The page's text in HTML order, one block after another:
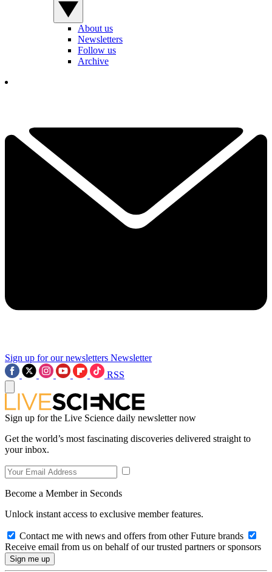
About us
Newsletters
Follow us
Archive
Sign up for our newsletters Newsletter
RSS
Sign up for the Live Science daily newsletter now
Get the world’s most fascinating discoveries delivered straight to
your inbox.
Become a Member in Seconds
Unlock instant access to exclusive member features.
Contact me with news and offers from other Future brands
Receive email from us on behalf of our trusted partners or sponsors